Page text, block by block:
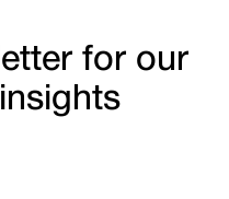
for our